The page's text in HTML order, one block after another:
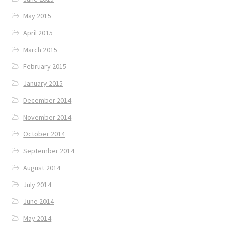
May 2015
April 2015
March 2015
February 2015
January 2015
December 2014
November 2014
October 2014
September 2014
August 2014
July 2014
June 2014
May 2014